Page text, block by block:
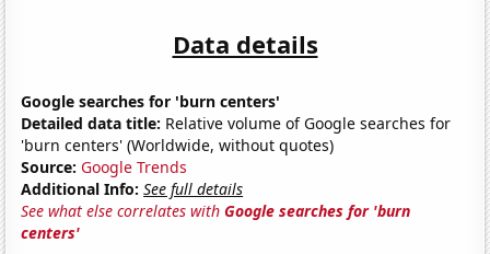
Data details
Google searches for 'burn centers'
Detailed data title: Relative volume of Google searches for
'burn centers' (Worldwide, without quotes)
Source: Google Trends
Additional Info: See full details
See what else correlates withGoogle searches for 'burn
centers'